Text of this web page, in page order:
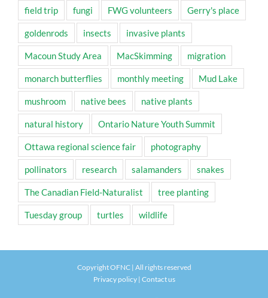
field trip fungi FWG volunteers Gerry's place
goldenrods insects invasive plants
Macoun Study Area MacSkimming migration
monarch butterflies monthly meeting Mud Lake
mushroom native bees native plants
natural history Ontario Nature Youth Summit
Ottawa regional science fair photography
pollinators research salamanders snakes
The Canadian Field-Naturalist tree planting
Tuesday group turtles wildlife
Copyright OFNC | All rights reserved
Privacy policy| Contact us